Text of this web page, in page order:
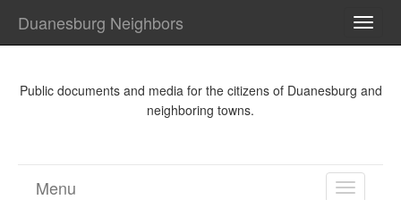
Duanesburg Neighbors
Public documents and media for the citizens of Duanesburg and
neighboring towns.
TOGGLE
Menu